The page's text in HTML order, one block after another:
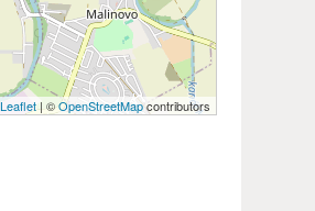
Leaflet| ©OpenStreetMapcontributors